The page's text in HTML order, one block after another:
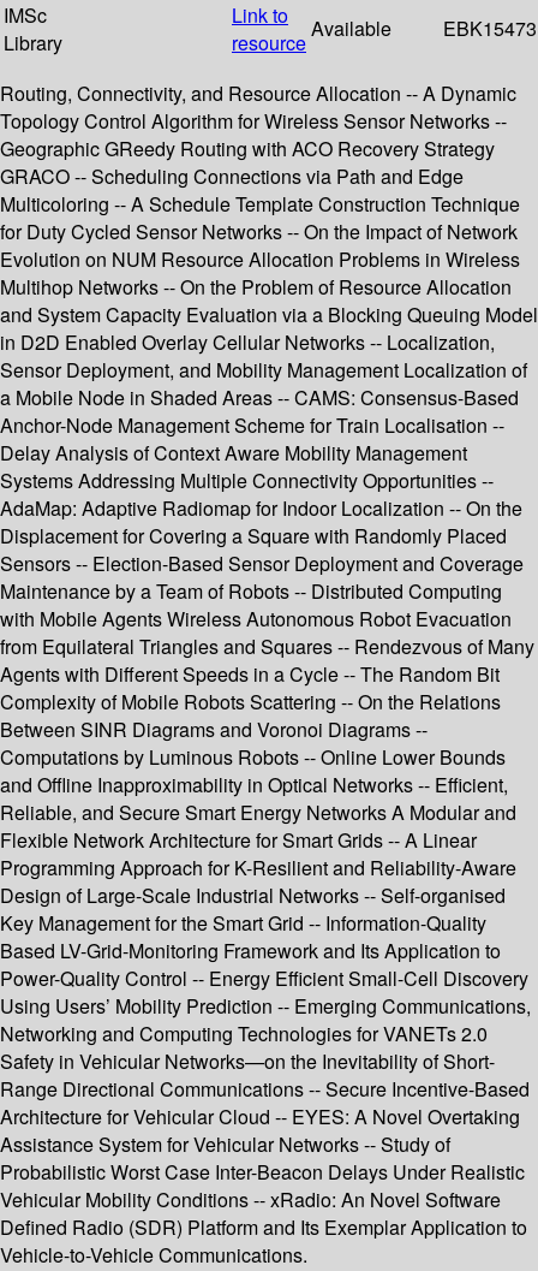
IMSc
Library
Link to
resource
Available EBK15473
Routing, Connectivity, and Resource Allocation -- A Dynamic
Topology Control Algorithm for Wireless Sensor Networks --
Geographic GReedy Routing with ACO Recovery Strategy
GRACO -- Scheduling Connections via Path and Edge
Multicoloring -- A Schedule Template Construction Technique
for Duty Cycled Sensor Networks -- On the Impact of Network
Evolution on NUM Resource Allocation Problems in Wireless
Multihop Networks -- On the Problem of Resource Allocation
and System Capacity Evaluation via a Blocking Queuing Model
in D2D Enabled Overlay Cellular Networks -- Localization,
Sensor Deployment, and Mobility Management Localization of
a Mobile Node in Shaded Areas -- CAMS: Consensus-Based
Anchor-Node Management Scheme for Train Localisation --
Delay Analysis of Context Aware Mobility Management
Systems Addressing Multiple Connectivity Opportunities --
AdaMap: Adaptive Radiomap for Indoor Localization -- On the
Displacement for Covering a Square with Randomly Placed
Sensors -- Election-Based Sensor Deployment and Coverage
Maintenance by a Team of Robots -- Distributed Computing
with Mobile Agents Wireless Autonomous Robot Evacuation
from Equilateral Triangles and Squares -- Rendezvous of Many
Agents with Different Speeds in a Cycle -- The Random Bit
Complexity of Mobile Robots Scattering -- On the Relations
Between SINR Diagrams and Voronoi Diagrams --
Computations by Luminous Robots -- Online Lower Bounds
and Offline Inapproximability in Optical Networks -- Efficient,
Reliable, and Secure Smart Energy Networks A Modular and
Flexible Network Architecture for Smart Grids -- A Linear
Programming Approach for K-Resilient and Reliability-Aware
Design of Large-Scale Industrial Networks -- Self-organised
Key Management for the Smart Grid -- Information-Quality
Based LV-Grid-Monitoring Framework and Its Application to
Power-Quality Control -- Energy Efficient Small-Cell Discovery
Using Users’ Mobility Prediction -- Emerging Communications,
Networking and Computing Technologies for VANETs 2.0
Safety in Vehicular Networks—on the Inevitability of Short-
Range Directional Communications -- Secure Incentive-Based
Architecture for Vehicular Cloud -- EYES: A Novel Overtaking
Assistance System for Vehicular Networks -- Study of
Probabilistic Worst Case Inter-Beacon Delays Under Realistic
Vehicular Mobility Conditions -- xRadio: An Novel Software
Defined Radio (SDR) Platform and Its Exemplar Application to
Vehicle-to-Vehicle Communications.